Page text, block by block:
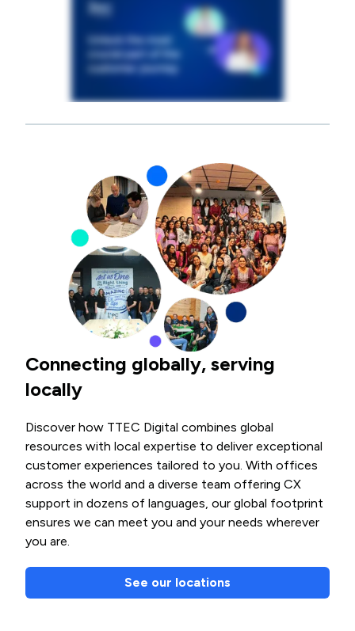
Connecting globally, serving
locally
Discover how TTEC Digital combines global
resources with local expertise to deliver exceptional
customer experiences tailored to you. With offices
across the world and a diverse team offering CX
support in dozens of languages, our global footprint
ensures we can meet you and your needs wherever
you are.
See our locations